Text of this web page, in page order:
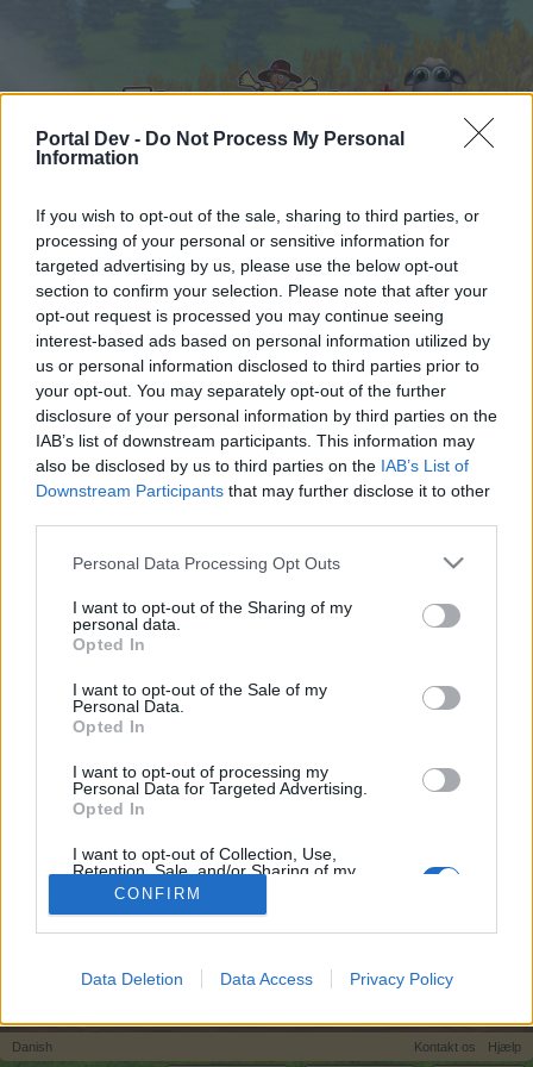
Portal Dev - Do Not Process My Personal
Information
If you wish to opt-out of the sale, sharing to third parties, or
processing of your personal or sensitive information for
targeted advertising by us, please use the below opt-out
section to confirm your selection. Please note that after your
opt-out request is processed you may continue seeing
interest-based ads based on personal information utilized by
us or personal information disclosed to third parties prior to
your opt-out. You may separately opt-out of the further
disclosure of your personal information by third parties on the
IAB’s list of downstream participants. This information may
also be disclosed by us to third parties on the IAB’s List of
Downstream Participants that may further disclose it to other
Personal Data Processing Opt Outs
I want to opt-out of the Sharing of my
personal data.
Opted In
I want to opt-out of the Sale of my
Personal Data.
Opted In
I want to opt-out of processing my
Personal Data for Targeted Advertising.
Opted In
I want to opt-out of Collection, Use,
Retention, Sale, and/or Sharing of my
Personal Data that Is Unrelated with the
Purposes for which it was collected.
CONFIRM
Data Deletion Data Access Privacy Policy
Hjem Forummer Spilrelateret brugerforum
Officielle forum konkurrencer
Hej
Hvis du ønsker at deltage aktivt i Forum og
deltage i diskussioner eller ønsker at starte dine
egne tråde, skal du først logge ind i spillet.
Venligst registrer dig, hvis du ikke allerede har en
konto. Vi ser frem til dit næste besøg i vores
Forum.„Til spillet“
Titel Sidste besked
Konkurrence regler
Svar:
Konkurrence
Permanent forum konkurrrence
(Markedshal)
Svar:
2
Viser tråde 1 til 1 af 1
Trådvisnings indstillinger
Hjem Forummer
Seneste indlæg
Kalender
Danish Kontakt os Hjælp